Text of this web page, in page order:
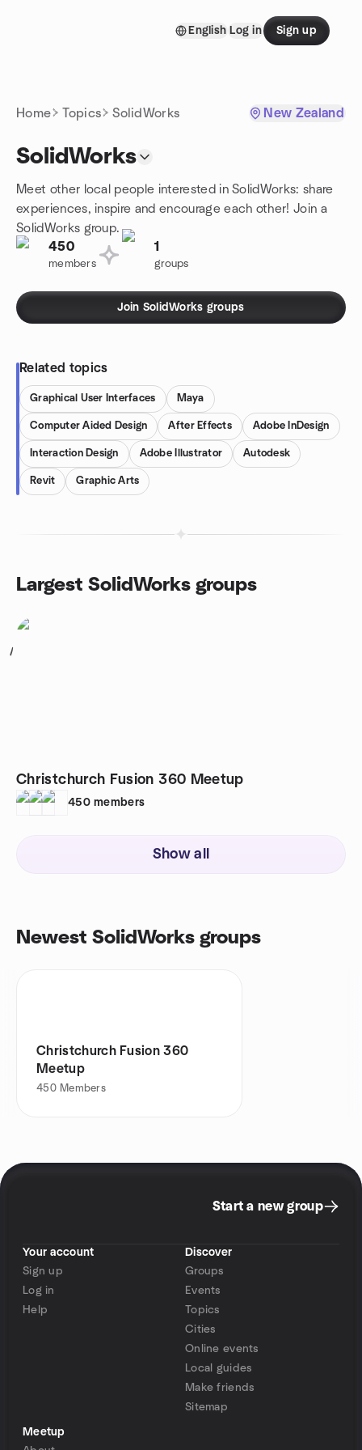
English Log in Sign up
Home Topics SolidWorks New Zealand
SolidWorks
Meet other local people interested in SolidWorks: share
experiences, inspire and encourage each other! Join a
SolidWorks group.
450
members
1
groups
Join SolidWorks groups
Related topics
Graphical User Interfaces Maya
Computer Aided Design After Effects Adobe InDesign
Interaction Design Adobe Illustrator Autodesk
Revit Graphic Arts
Largest SolidWorks groups
1
Christchurch Fusion 360 Meetup
450 members
Show all
Newest SolidWorks groups
Christchurch Fusion 360
Meetup
450 Members
Start a new group
Your account
Sign up
Log in
Help
Discover
Groups
Events
Topics
Cities
Online events
Local guides
Make friends
Sitemap
Meetup